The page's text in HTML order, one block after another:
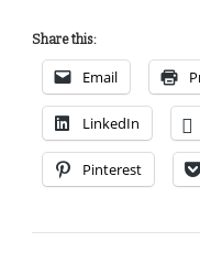
Share this:
Email
LinkedIn
Pinterest